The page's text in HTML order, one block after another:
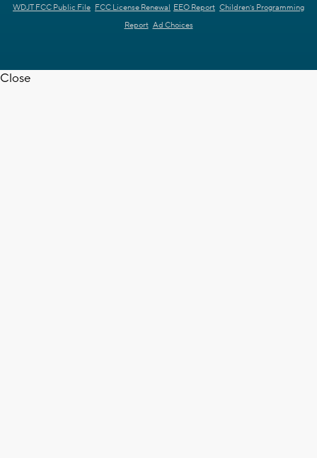
WDJT FCC Public File FCC License Renewal EEO Report Children's Programming
Report Ad Choices
Close